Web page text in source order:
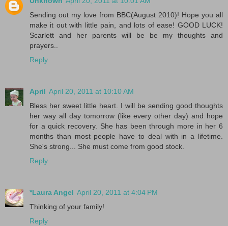
Sending out my love from BBC(August 2010)! Hope you all
make it out with little pain, and lots of ease! GOOD LUCK!
Scarlett and her parents will be be my thoughts and
prayers..
Reply
April April 20, 2011 at 10:10 AM
Bless her sweet little heart. I will be sending good thoughts
her way all day tomorrow (like every other day) and hope
for a quick recovery. She has been through more in her 6
months than most people have to deal with in a lifetime.
She's strong... She must come from good stock.
Reply
*Laura Angel April 20, 2011 at 4:04 PM
Thinking of your family!
Reply